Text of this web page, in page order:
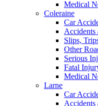
Medical
Coleraine
Car
Accidents
Slips,
Other
Serious
Fatal
Medical
Larne
Car
Accidents